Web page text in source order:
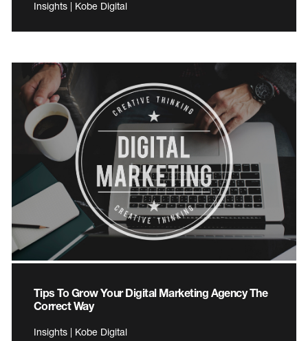
Insights | Kobe Digital
Tips To Grow Your Digital Marketing Agency The
Correct Way
Insights | Kobe Digital